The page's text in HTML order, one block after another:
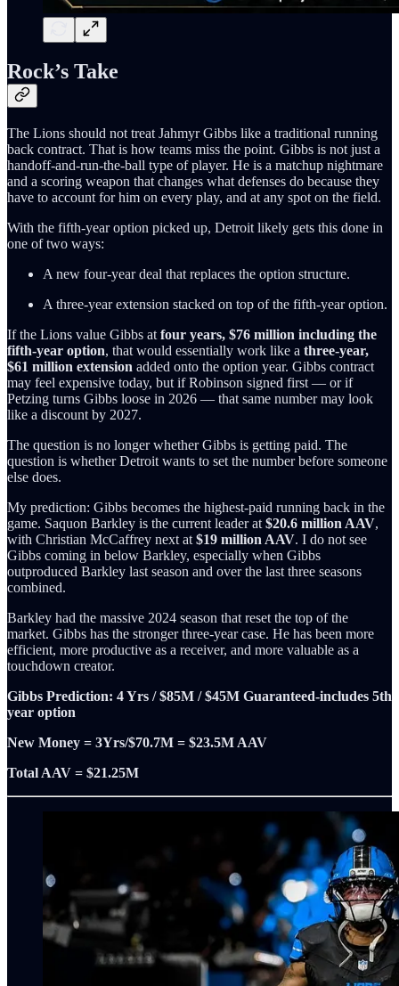
Rock’s Take
The Lions should not treat Jahmyr Gibbs like a traditional running
back contract. That is how teams miss the point. Gibbs is not just a
handoff-and-run-the-ball type of player. He is a matchup nightmare
and a scoring weapon that changes what defenses do because they
have to account for him on every play, and at any spot on the field.
With the fifth-year option picked up, Detroit likely gets this done in
one of two ways:
A new four-year deal that replaces the option structure.
A three-year extension stacked on top of the fifth-year option.
If the Lions value Gibbs at four years, $76 million including the
fifth-year option, that would essentially work like a three-year,
$61 million extension added onto the option year. Gibbs contract
may feel expensive today, but if Robinson signed first — or if
Petzing turns Gibbs loose in 2026 — that same number may look
like a discount by 2027.
The question is no longer whether Gibbs is getting paid. The
question is whether Detroit wants to set the number before someone
else does.
My prediction: Gibbs becomes the highest-paid running back in the
game. Saquon Barkley is the current leader at $20.6 million AAV,
with Christian McCaffrey next at $19 million AAV. I do not see
Gibbs coming in below Barkley, especially when Gibbs
outproduced Barkley last season and over the last three seasons
combined.
Barkley had the massive 2024 season that reset the top of the
market. Gibbs has the stronger three-year case. He has been more
efficient, more productive as a receiver, and more valuable as a
touchdown creator.
Gibbs Prediction: 4 Yrs / $85M / $45M Guaranteed-includes 5th
year option
New Money = 3Yrs/$70.7M = $23.5M AAV
Total AAV = $21.25M